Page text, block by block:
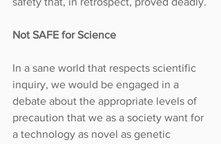
Not SAFE for Science
In a sane world that respects scientific
inquiry, we would be engaged in a
debate about the appropriate levels of
precaution that we as a society want for
a technology as novel as genetic